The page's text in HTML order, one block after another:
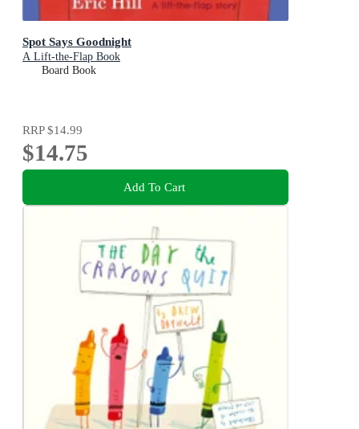
Spot Says Goodnight
A Lift-the-Flap Book
Board Book
RRP$14.99
$14.75
Add To Cart